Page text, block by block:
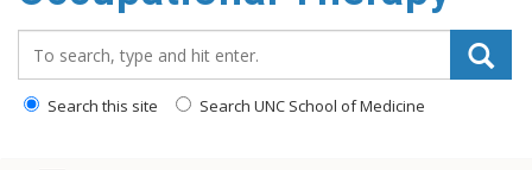
Search this site Search UNC School of Medicine